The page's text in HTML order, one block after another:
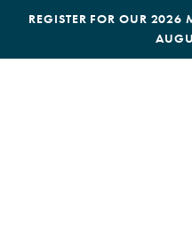
REGISTER FOR OUR 2026